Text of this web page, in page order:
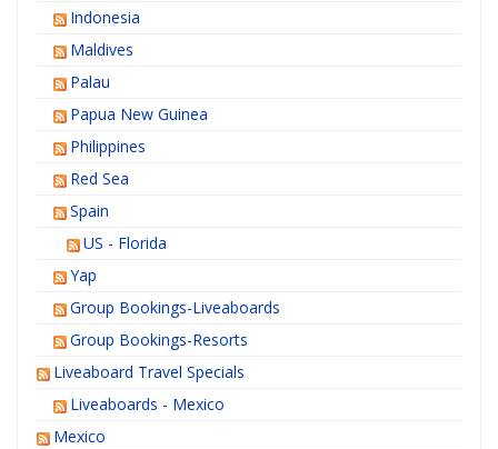
Indonesia
Maldives
Palau
Papua New Guinea
Philippines
Red Sea
Spain
US - Florida
Yap
Group Bookings-Liveaboards
Group Bookings-Resorts
Liveaboard Travel Specials
Liveaboards - Mexico
Mexico